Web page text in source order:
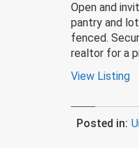
Open and
pantry and
fenced.
realtor for a
View Listing
Posted in: